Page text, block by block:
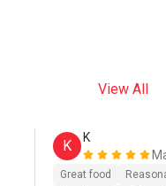
View All
K
K
Great food